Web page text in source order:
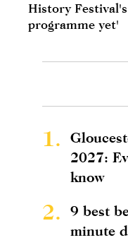
History
programme yet'
1.
2027:
know
2.
9 best
minute